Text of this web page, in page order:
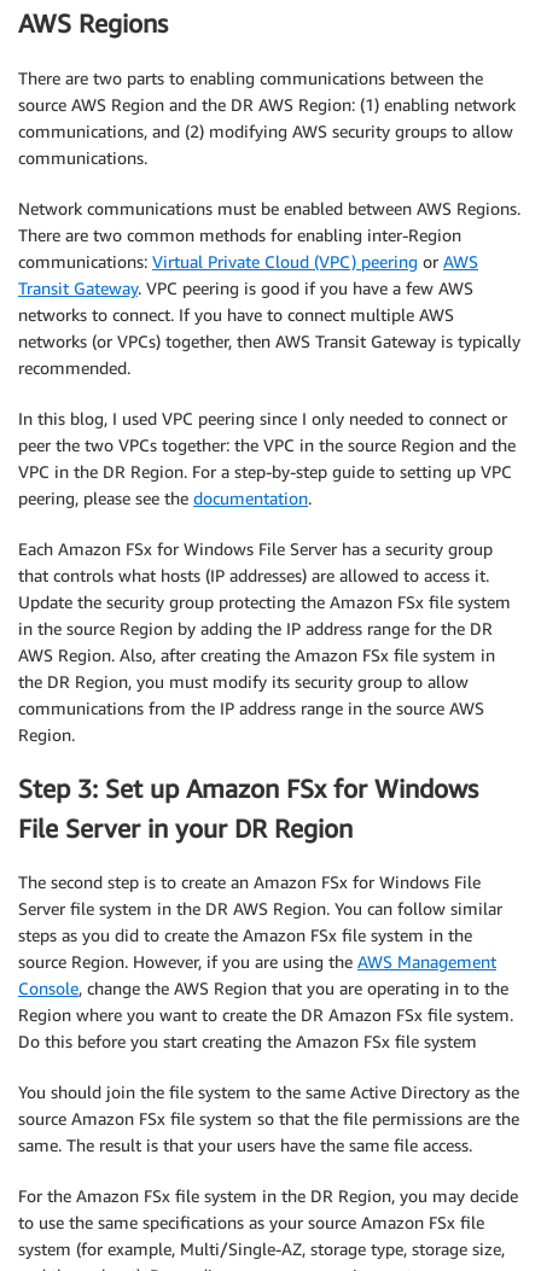
AWS Regions
There are two parts to enabling communications between the
source AWS Region and the DR AWS Region: (1) enabling network
communications, and (2) modifying AWS security groups to allow
communications.
Network communications must be enabled between AWS Regions.
There are two common methods for enabling inter-Region
communications: Virtual Private Cloud (VPC) peering or AWS
Transit Gateway. VPC peering is good if you have a few AWS
networks to connect. If you have to connect multiple AWS
networks (or VPCs) together, then AWS Transit Gateway is typically
recommended.
In this blog, I used VPC peering since I only needed to connect or
peer the two VPCs together: the VPC in the source Region and the
VPC in the DR Region. For a step-by-step guide to setting up VPC
peering, please see the documentation.
Each Amazon FSx for Windows File Server has a security group
that controls what hosts (IP addresses) are allowed to access it.
Update the security group protecting the Amazon FSx file system
in the source Region by adding the IP address range for the DR
AWS Region. Also, after creating the Amazon FSx file system in
the DR Region, you must modify its security group to allow
communications from the IP address range in the source AWS
Region.
Step 3: Set up Amazon FSx for Windows
File Server in your DR Region
The second step is to create an Amazon FSx for Windows File
Server file system in the DR AWS Region. You can follow similar
steps as you did to create the Amazon FSx file system in the
source Region. However, if you are using the AWS Management
Console, change the AWS Region that you are operating in to the
Region where you want to create the DR Amazon FSx file system.
Do this before you start creating the Amazon FSx file system
You should join the file system to the same Active Directory as the
source Amazon FSx file system so that the file permissions are the
same. The result is that your users have the same file access.
For the Amazon FSx file system in the DR Region, you may decide
to use the same specifications as your source Amazon FSx file
system (for example, Multi/Single-AZ, storage type, storage size,